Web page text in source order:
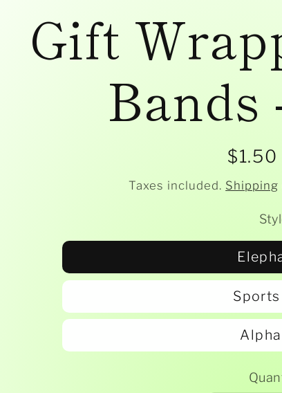
product
information
Gift
Bands
price
$1.50
Taxes included. Shipping